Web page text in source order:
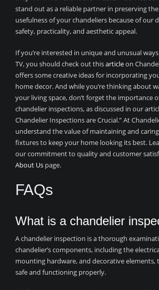
stand out as a reliable partner in preserving
usefulness of your chandeliers because of our
safety, practicality, and aesthetic appeal.
If you’re interested in unique and unusual
TV, you should check out thisarticleon
offers some creative ideas for incorporating
home decor. And while you’re thinking about
your living space, don’t forget the importance
chandelier inspections, as discussed in our
Chandelier Inspections are Crucial.” At
understand the value of maintaining and
fixtures to keep your home looking its best.
our commitment to quality and customer
About Us page.
FAQs
What is a chandelier
A chandelier inspection is a thorough
chandelier’s components, including the
mounting hardware, and decorative elements,
safe and functioning properly.